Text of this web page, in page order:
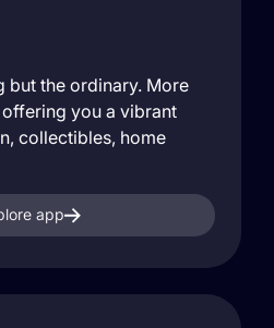
but the ordinary. More
you a vibrant
collectibles, home
app